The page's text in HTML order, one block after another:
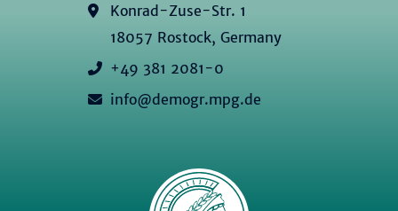
Konrad-Zuse-Str. 1
18057 Rostock, Germany
+49 381 2081-0
info@demogr.mpg.de